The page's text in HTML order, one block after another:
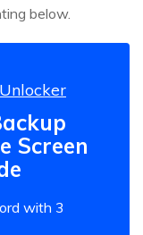
below.
Screen
with 3